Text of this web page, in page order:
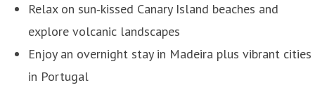
Relax on sun‑kissed Canary Island beaches and
explore volcanic landscapes
Enjoy an overnight stay in Madeira plus vibrant cities
in Portugal